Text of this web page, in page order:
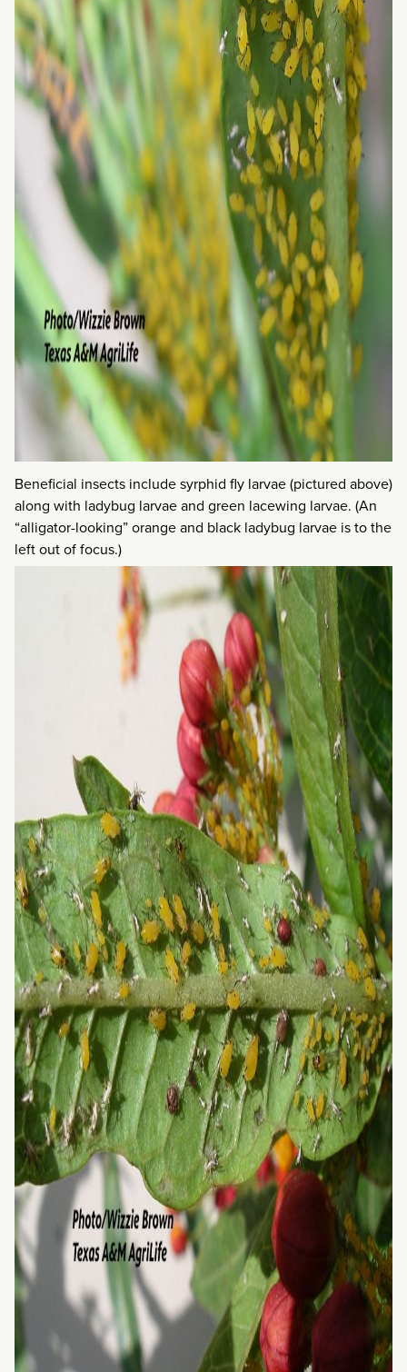
Beneficial insects include syrphid fly larvae (pictured above)
along with ladybug larvae and green lacewing larvae. (An
“alligator-looking” orange and black ladybug larvae is to the
left out of focus.)